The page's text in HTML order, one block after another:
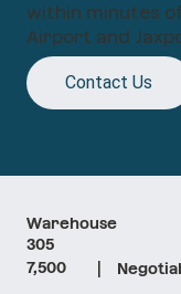
within minutes
Airport and
Contact Us
7,500
Warehouse
305